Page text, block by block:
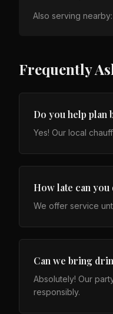
Also serving nearby:
Frequently
Do you help plan
Yes! Our local
How late can you
We offer service
Can we bring
Absolutely! Our
responsibly.